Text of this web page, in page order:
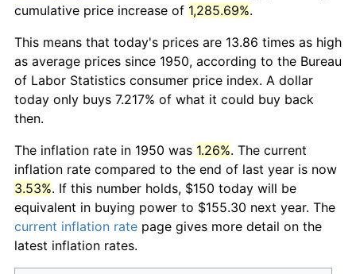
cumulative price increase of 1,285.69%.
This means that today's prices are 13.86 times as high
as average prices since 1950, according to the Bureau
of Labor Statistics consumer price index. A dollar
today only buys 7.217% of what it could buy back
then.
The inflation rate in 1950 was 1.26%. The current
inflation rate compared to the end of last year is now
3.53%. If this number holds, $150 today will be
equivalent in buying power to $155.30 next year. The
current inflation rate page gives more detail on the
latest inflation rates.